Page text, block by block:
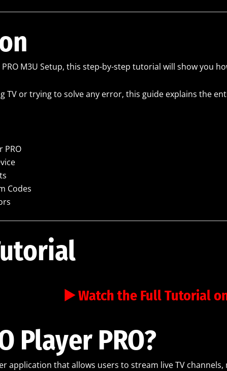
PRO M3U Setup, this step-by-step tutorial will show you
TV or trying to solve any error, this guide explains the
PRO
Codes
▶️ Watch the Full Tutorial
Player PRO?
application that allows users to stream live TV